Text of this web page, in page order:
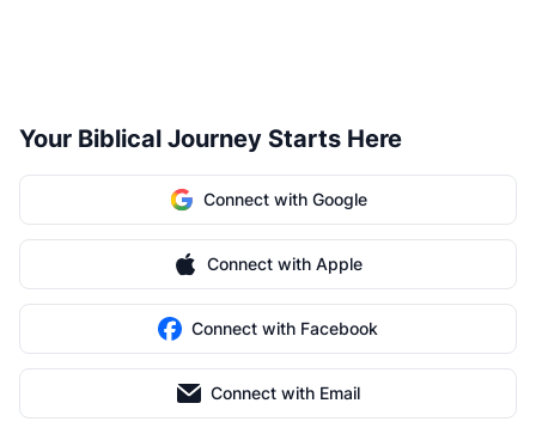
Your Biblical Journey Starts Here
Connect with Google
Connect with Apple
Connect with Facebook
Connect with Email